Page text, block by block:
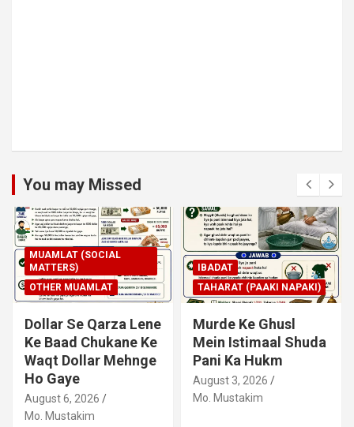
You may Missed
MUAMLAT (SOCIAL
MATTERS)
OTHER MUAMLAT
Dollar Se Qarza Lene
Ke Baad Chukane Ke
Waqt Dollar Mehnge
Ho Gaye
August 6, 2026
Mo. Mustakim
IBADAT
TAHARAT (PAAKI NAPAKI)
Murde Ke Ghusl
Mein Istimaal Shuda
Pani Ka Hukm
August 3, 2026
Mo. Mustakim